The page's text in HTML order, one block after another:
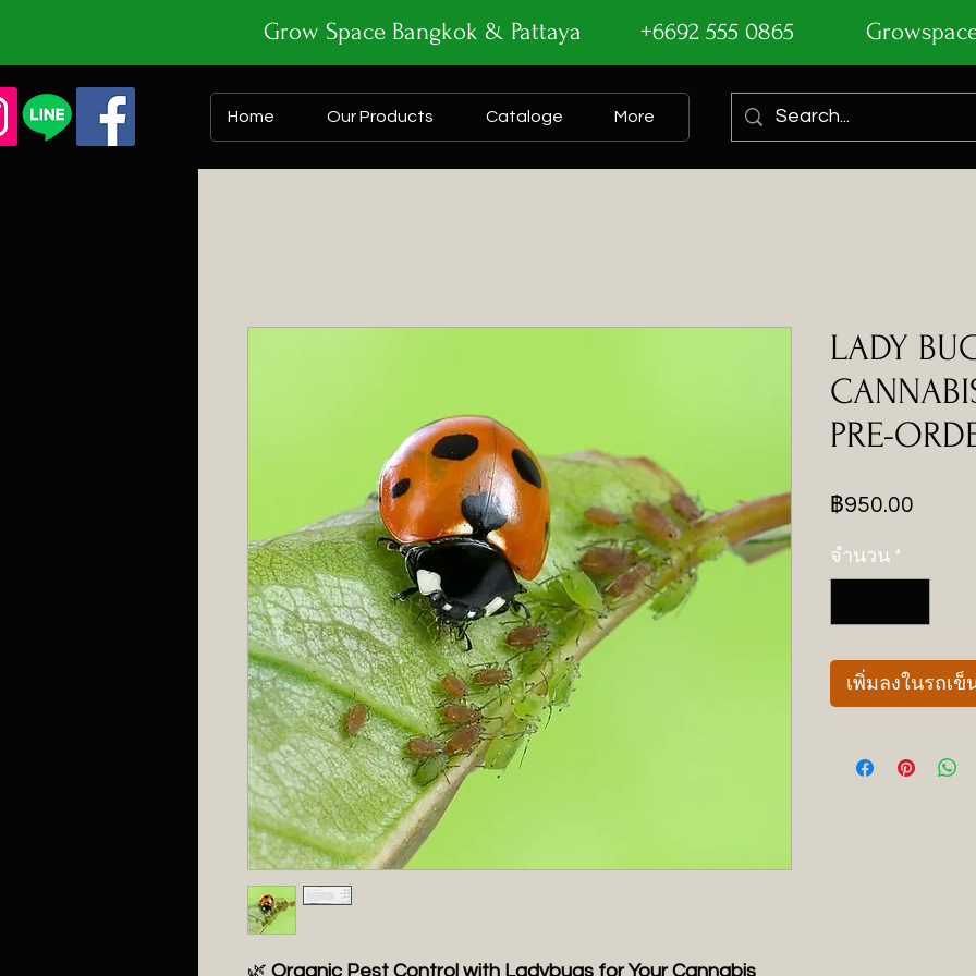
Grow Space Bangkok & Pattaya +6692 555 0865
Home Our Products Cataloge More
🌿 Organic Pest Control with Ladybugs for Your Cannabis
LADY
PRE-
฿950.00
จำนวน *
เพิ่มลงในรถเข็